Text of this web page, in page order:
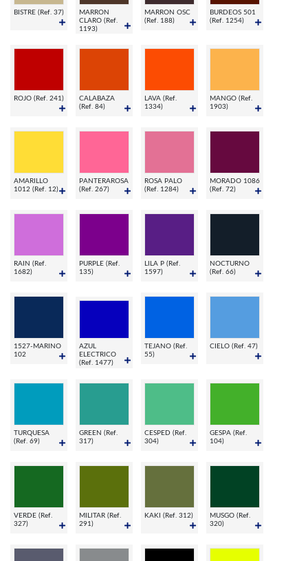
BISTRE (Ref. 37)
MARRON
CLARO (Ref.
1193)
MARRON OSC
(Ref. 188)
BURDEOS 501
(Ref. 1254)
ROJO (Ref. 241)
CALABAZA
(Ref. 84)
LAVA (Ref.
1334)
MANGO (Ref.
1903)
AMARILLO
1012 (Ref. 12)
PANTERAROSA
(Ref. 267)
ROSA PALO
(Ref. 1284)
MORADO 1086
(Ref. 72)
RAIN (Ref.
1682)
PURPLE (Ref.
135)
LILA P (Ref.
1597)
NOCTURNO
(Ref. 66)
1527-MARINO
102
AZUL
ELECTRICO
(Ref. 1477)
TEJANO (Ref.
55)
CIELO (Ref. 47)
TURQUESA
(Ref. 69)
GREEN (Ref.
317)
CESPED (Ref.
304)
GESPA (Ref.
104)
VERDE (Ref.
327)
MILITAR (Ref.
291)
KAKI (Ref. 312)
MUSGO (Ref.
320)